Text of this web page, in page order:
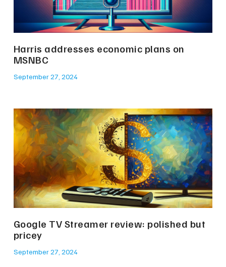
Harris addresses economic plans on
MSNBC
September 27, 2024
Google TV Streamer review: polished but
pricey
September 27, 2024